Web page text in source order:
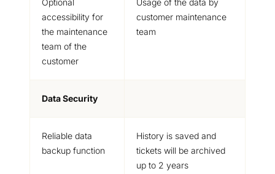
Optional
accessibility for
the maintenance
team of the
customer
Usage of the data by
customer maintenance
team
Data Security
Reliable data
backup function
History is saved and
tickets will be archived
up to 2 years